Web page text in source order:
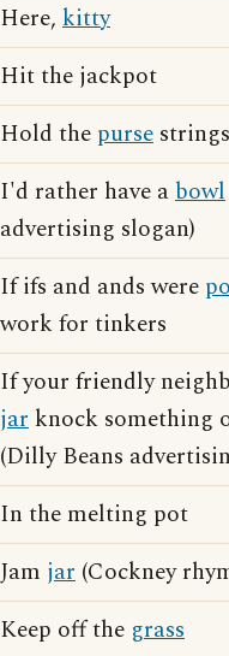
Here, kitty
Hit the jackpot
Hold the purse strings
I'd rather have abowl
advertising slogan)
If ifs and ands were
work for tinkers
If your friendly
jar knock something
(Dilly Beans
In the melting pot
Jam jar (Cockney
Keep off the grass